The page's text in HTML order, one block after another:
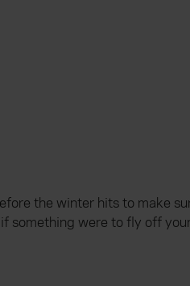
the winter hits to make
were to fly off